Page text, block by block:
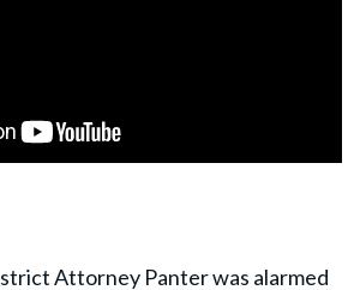
Attorney Panter was alarmed